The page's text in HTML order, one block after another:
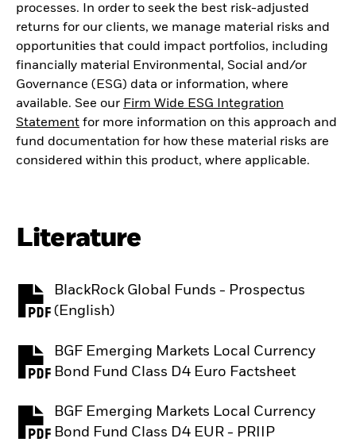
processes. In order to seek the best risk-adjusted
returns for our clients, we manage material risks and
opportunities that could impact portfolios, including
financially material Environmental, Social and/or
Governance (ESG) data or information, where
available. See our Firm Wide ESG Integration
Statement for more information on this approach and
fund documentation for how these material risks are
considered within this product, where applicable.
Literature
BlackRock Global Funds - Prospectus
(English)
PDF, opens in a new tab
BGF Emerging Markets Local Currency
Bond Fund Class D4 Euro Factsheet
PDF, opens in a new tab
BGF Emerging Markets Local Currency
Bond Fund Class D4 EUR - PRIIP
PDF, opens in a new tab